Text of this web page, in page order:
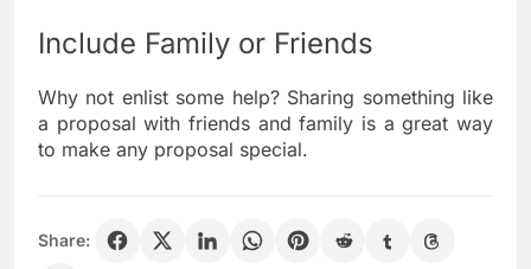
Include Family or Friends
Why not enlist some help? Sharing something like
a proposal with friends and family is a great way
to make any proposal special.
Share: